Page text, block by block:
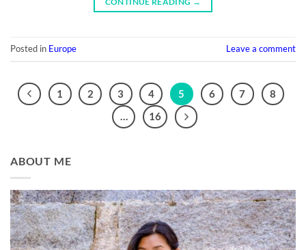
Posted in Europe Leave a comment
1 2 3 4 5 6 7
8
…
16
ABOUT ME